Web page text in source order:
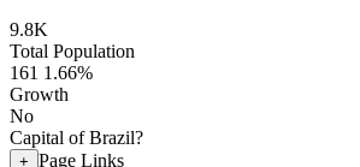
9.8K
Total Population
161 1.66%
Growth
No
Capital of Brazil?
+ Page Links